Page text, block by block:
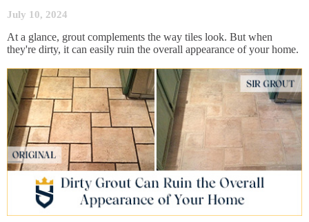
July 10, 2024
At a glance, grout complements the way tiles look. But when
they're dirty, it can easily ruin the overall appearance of your home.